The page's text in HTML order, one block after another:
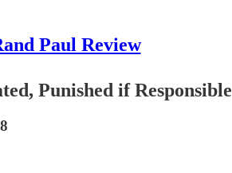
Paul Review
Punished if Responsible